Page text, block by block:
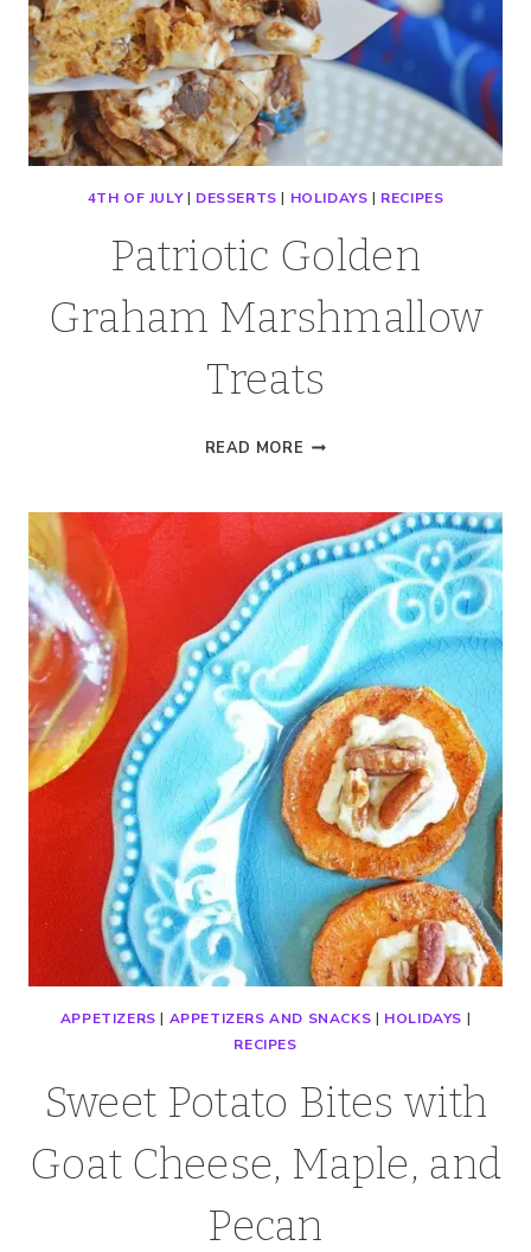
4TH OF JULY| DESSERTS | HOLIDAYS | RECIPES
Patriotic Golden
Graham Marshmallow
Treats
READ MORE PATRIOTIC
MARSHMALLOW
TREATS
APPETIZERS | APPETIZERS AND SNACKS | HOLIDAYS |
RECIPES
Sweet Potato Bites with
Goat Cheese, Maple, and
Pecan